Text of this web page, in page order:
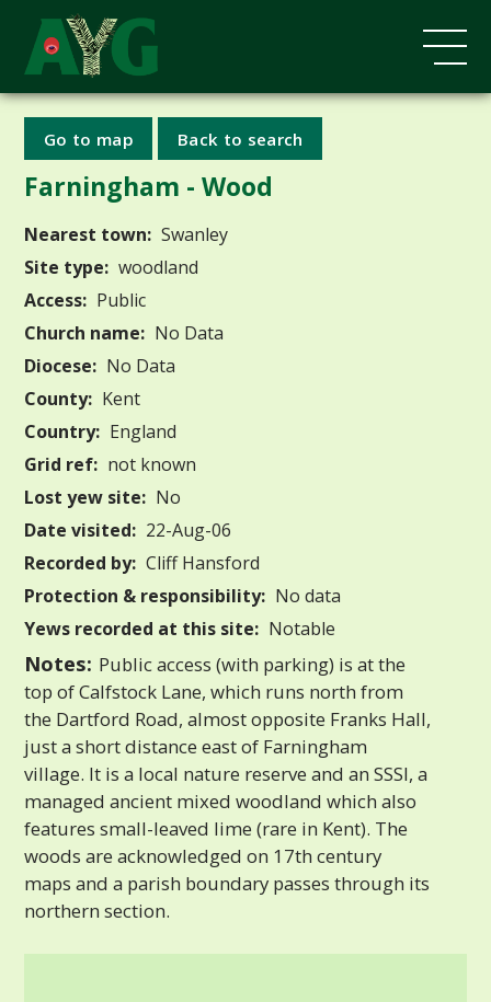
Go to map Back to search
Farningham - Wood
Nearest town: Swanley
Site type: woodland
Access: Public
Church name: No Data
Diocese: No Data
County: Kent
Country: England
Grid ref: not known
Lost yew site: No
Date visited: 22-Aug-06
Recorded by: Cliff Hansford
Protection & responsibility: No data
Yews recorded at this site: Notable
Notes: Public access (with parking) is at the
top of Calfstock Lane, which runs north from
the Dartford Road, almost opposite Franks Hall,
just a short distance east of Farningham
village. It is a local nature reserve and an SSSI, a
managed ancient mixed woodland which also
features small-leaved lime (rare in Kent). The
woods are acknowledged on 17th century
maps and a parish boundary passes through its
northern section.